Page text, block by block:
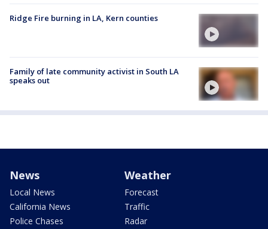
Ridge Fire burning in LA, Kern counties
Family of late community activist in South LA
speaks out
News
Local News
California News
Police Chases
Weather
Forecast
Traffic
Radar